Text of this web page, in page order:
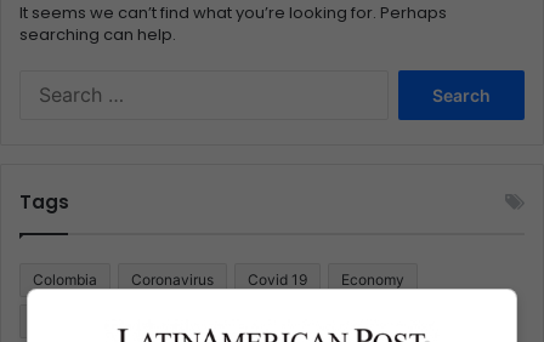
It seems we can’t find what you’re looking for. Perhaps
searching can help.
r
Tags
Colombia Coronavirus Covid 19 Economy